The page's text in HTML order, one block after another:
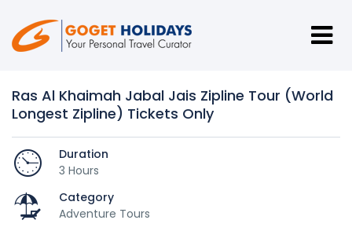
Ras Al Khaimah Jabal Jais Zipline Tour (World
Longest Zipline) Tickets Only
Duration
3 Hours
Category
Adventure Tours